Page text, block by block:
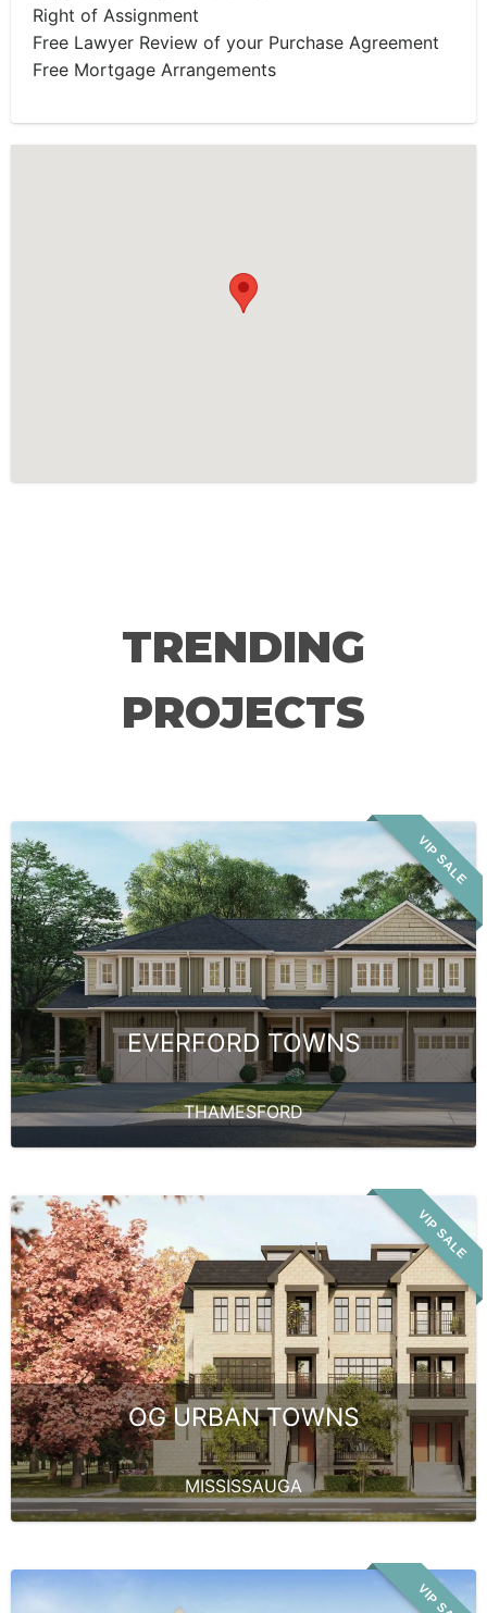
Right of Assignment
Free Lawyer Review of your Purchase Agreement
Free Mortgage Arrangements
TRENDING
PROJECTS
VIP SALE
EVERFORD TOWNS
THAMESFORD
VIP SALE
OG URBAN TOWNS
MISSISSAUGA